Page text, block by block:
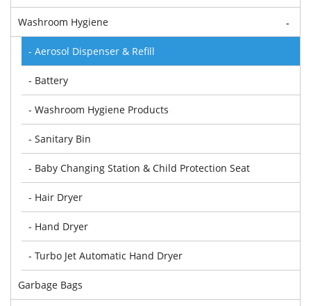
Washroom Hygiene -
- Aerosol Dispenser & Refill
- Battery
- Washroom Hygiene Products
- Sanitary Bin
- Baby Changing Station & Child Protection Seat
- Hair Dryer
- Hand Dryer
- Turbo Jet Automatic Hand Dryer
Garbage Bags